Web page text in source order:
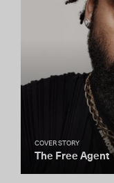
COVER STORY
The Free Agent